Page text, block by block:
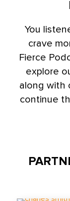
You
crave
Fierce
explore
along with
continue